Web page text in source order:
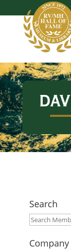
Search
Company